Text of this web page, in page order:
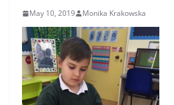
May 10, 2019 Monika Krakowska